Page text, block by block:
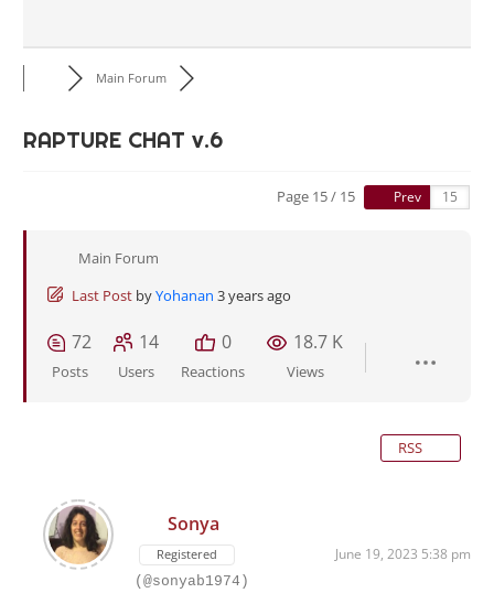
Main Forum
RAPTURE CHAT v.6
Page 15 / 15 Prev
Main Forum
Last Post byYohanan 3 years ago
72
Posts
14
Users
0
Reactions
18.7 K
Views
RSS
Sonya
Registered June 19, 2023 5:38 pm
(@sonyab1974)